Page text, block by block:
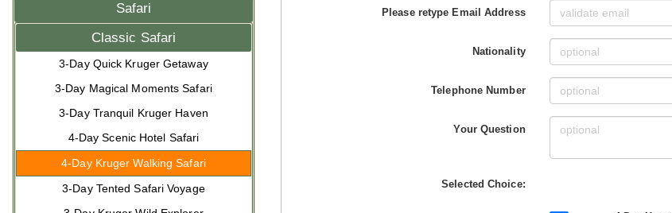
Safari
Classic Safari
3-Day Quick Kruger Getaway
3-Day Magical Moments Safari
3-Day Tranquil Kruger Haven
4-Day Scenic Hotel Safari
4-Day Kruger Walking Safari
3-Day Tented Safari Voyage
Please retype Email Address
Nationality
Telephone Number
Your Question
Selected Choice: